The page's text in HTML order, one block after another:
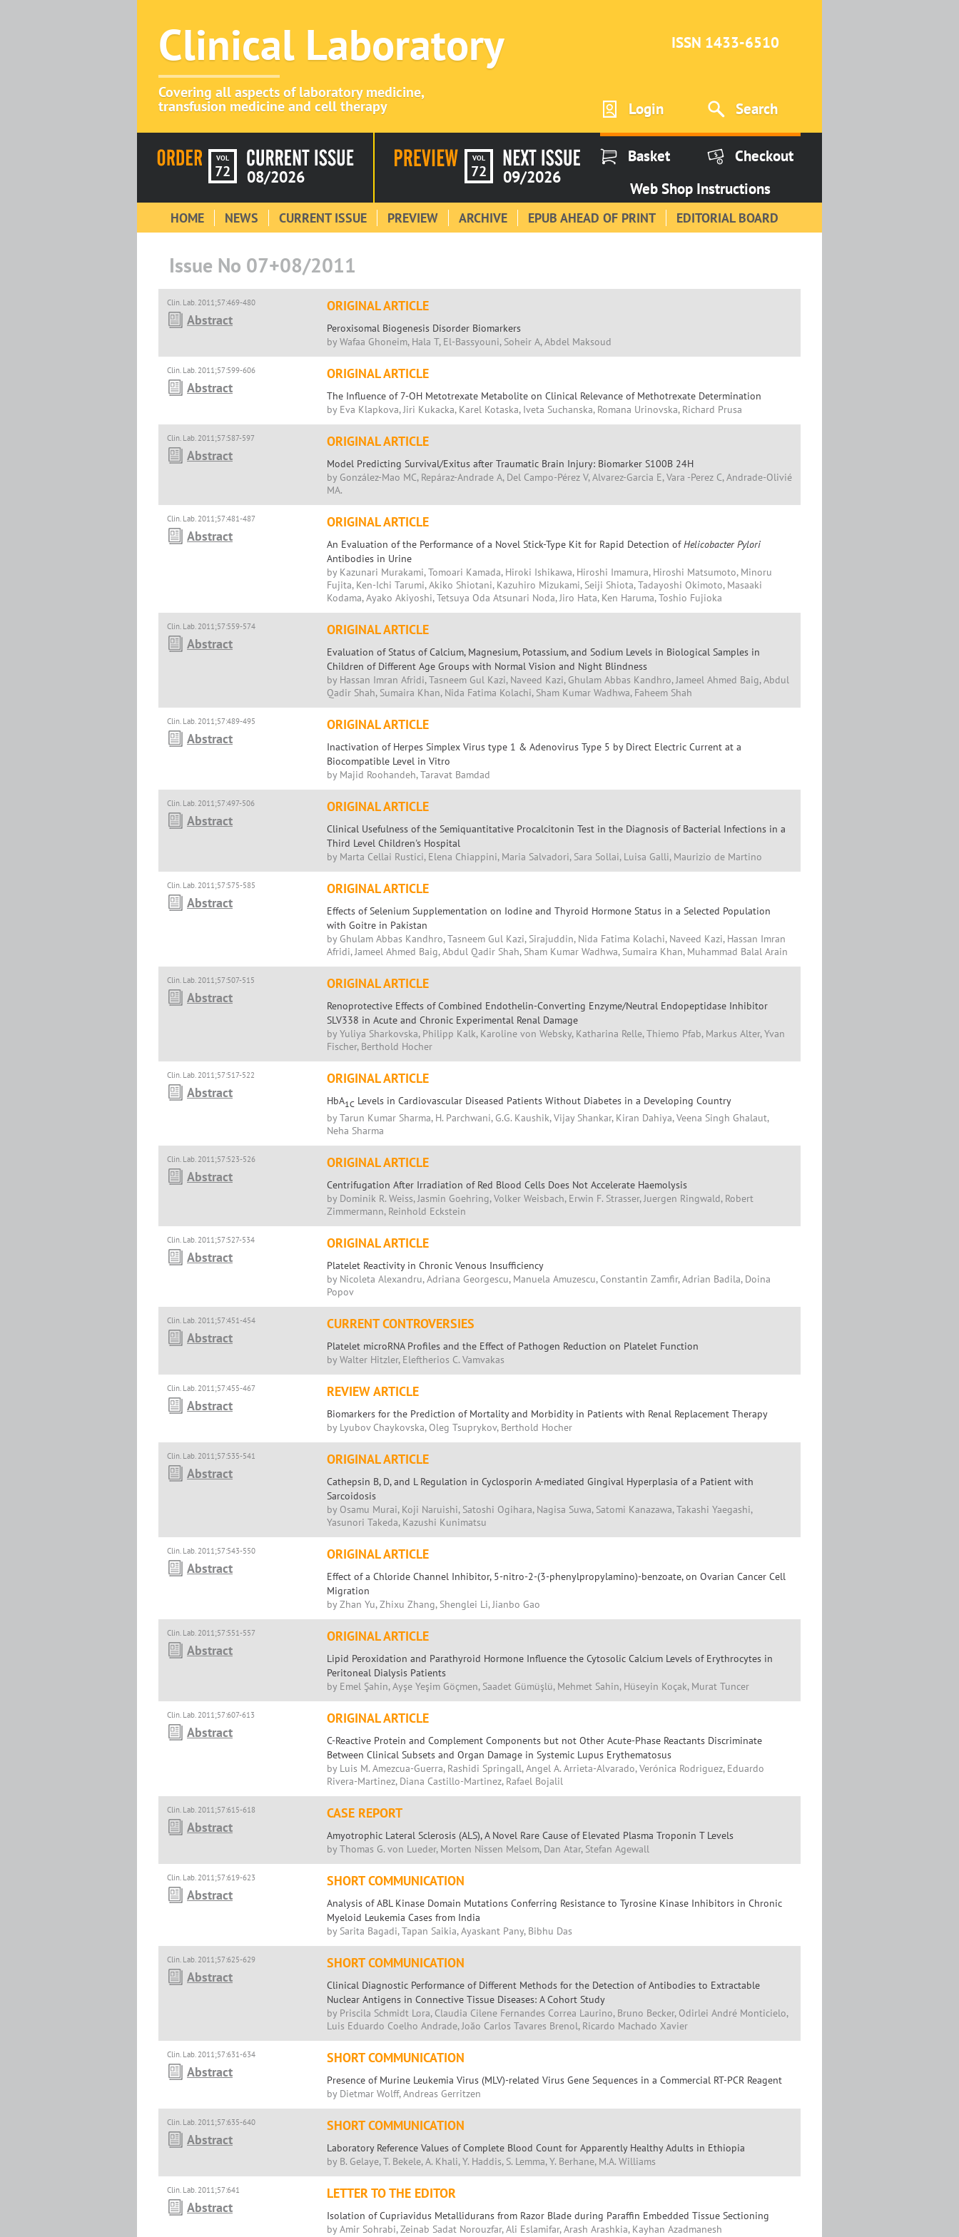
Clinical Laboratory
Covering all aspects of laboratory medicine,
transfusion medicine and cell therapy
ISSN 1433-6510
Login Search
VOL
72 08/2026
VOL
72 09/2026
Basket
Checkout
Web Shop Instructions
HOME NEWS CURRENT ISSUE PREVIEW ARCHIVE EPUB AHEAD OF PRINT EDITORIAL BOARD
Issue No 07+08/2011
Clin. Lab. 2011;57:469-480
Abstract
ORIGINAL ARTICLE
Peroxisomal Biogenesis Disorder Biomarkers
by Wafaa Ghoneim, Hala T, El-Bassyouni, Soheir A, Abdel Maksoud
Clin. Lab. 2011;57:599-606
Abstract
ORIGINAL ARTICLE
The Influence of 7-OH Metotrexate Metabolite on Clinical Relevance of Methotrexate Determination
by Eva Klapkova, Jiri Kukacka, Karel Kotaska, Iveta Suchanska, Romana Urinovska, Richard Prusa
Clin. Lab. 2011;57:587-597
Abstract
ORIGINAL ARTICLE
Model Predicting Survival/Exitus after Traumatic Brain Injury: Biomarker S100B 24H
by González-Mao MC, Repáraz-Andrade A, Del Campo-Pérez V, Alvarez-Garcia E, Vara -Perez C, Andrade-Olivié
MA.
Clin. Lab. 2011;57:481-487
Abstract
ORIGINAL ARTICLE
An Evaluation of the Performance of a Novel Stick-Type Kit for Rapid Detection ofHelicobacter Pylori
Antibodies in Urine
by Kazunari Murakami, Tomoari Kamada, Hiroki Ishikawa, Hiroshi Imamura, Hiroshi Matsumoto, Minoru
Fujita, Ken-Ichi Tarumi, Akiko Shiotani, Kazuhiro Mizukami, Seiji Shiota, Tadayoshi Okimoto, Masaaki
Kodama, Ayako Akiyoshi, Tetsuya Oda Atsunari Noda, Jiro Hata, Ken Haruma, Toshio Fujioka
Clin. Lab. 2011;57:559-574
Abstract
ORIGINAL ARTICLE
Evaluation of Status of Calcium, Magnesium, Potassium, and Sodium Levels in Biological Samples in
Children of Different Age Groups with Normal Vision and Night Blindness
by Hassan Imran Afridi, Tasneem Gul Kazi, Naveed Kazi, Ghulam Abbas Kandhro, Jameel Ahmed Baig, Abdul
Qadir Shah, Sumaira Khan, Nida Fatima Kolachi, Sham Kumar Wadhwa, Faheem Shah
Clin. Lab. 2011;57:489-495
Abstract
ORIGINAL ARTICLE
Inactivation of Herpes Simplex Virus type 1 & Adenovirus Type 5 by Direct Electric Current at a
Biocompatible Level in Vitro
by Majid Roohandeh, Taravat Bamdad
Clin. Lab. 2011;57:497-506
Abstract
ORIGINAL ARTICLE
Clinical Usefulness of the Semiquantitative Procalcitonin Test in the Diagnosis of Bacterial Infections in a
Third Level Children's Hospital
by Marta Cellai Rustici, Elena Chiappini, Maria Salvadori, Sara Sollai, Luisa Galli, Maurizio de Martino
Clin. Lab. 2011;57:575-585
Abstract
ORIGINAL ARTICLE
Effects of Selenium Supplementation on Iodine and Thyroid Hormone Status in a Selected Population
with Goitre in Pakistan
by Ghulam Abbas Kandhro, Tasneem Gul Kazi, Sirajuddin, Nida Fatima Kolachi, Naveed Kazi, Hassan Imran
Afridi, Jameel Ahmed Baig, Abdul Qadir Shah, Sham Kumar Wadhwa, Sumaira Khan, Muhammad Balal Arain
Clin. Lab. 2011;57:507-515
Abstract
ORIGINAL ARTICLE
Renoprotective Effects of Combined Endothelin-Converting Enzyme/Neutral Endopeptidase Inhibitor
SLV338 in Acute and Chronic Experimental Renal Damage
by Yuliya Sharkovska, Philipp Kalk, Karoline von Websky, Katharina Relle, Thiemo Pfab, Markus Alter, Yvan
Fischer, Berthold Hocher
Clin. Lab. 2011;57:517-522
Abstract
ORIGINAL ARTICLE
HbA1C Levels in Cardiovascular Diseased Patients Without Diabetes in a Developing Country
by Tarun Kumar Sharma, H. Parchwani, G.G. Kaushik, Vijay Shankar, Kiran Dahiya, Veena Singh Ghalaut,
Neha Sharma
Clin. Lab. 2011;57:523-526
Abstract
ORIGINAL ARTICLE
Centrifugation After Irradiation of Red Blood Cells Does Not Accelerate Haemolysis
by Dominik R. Weiss, Jasmin Goehring, Volker Weisbach, Erwin F. Strasser, Juergen Ringwald, Robert
Zimmermann, Reinhold Eckstein
Clin. Lab. 2011;57:527-534
Abstract
ORIGINAL ARTICLE
Platelet Reactivity in Chronic Venous Insufficiency
by Nicoleta Alexandru, Adriana Georgescu, Manuela Amuzescu, Constantin Zamfir, Adrian Badila, Doina
Popov
Clin. Lab. 2011;57:451-454
Abstract
CURRENT CONTROVERSIES
Platelet microRNA Profiles and the Effect of Pathogen Reduction on Platelet Function
by Walter Hitzler, Eleftherios C. Vamvakas
Clin. Lab. 2011;57:455-467
Abstract
REVIEW ARTICLE
Biomarkers for the Prediction of Mortality and Morbidity in Patients with Renal Replacement Therapy
by Lyubov Chaykovska, Oleg Tsuprykov, Berthold Hocher
Clin. Lab. 2011;57:535-541
Abstract
ORIGINAL ARTICLE
Cathepsin B, D, and L Regulation in Cyclosporin A-mediated Gingival Hyperplasia of a Patient with
Sarcoidosis
by Osamu Murai, Koji Naruishi, Satoshi Ogihara, Nagisa Suwa, Satomi Kanazawa, Takashi Yaegashi,
Yasunori Takeda, Kazushi Kunimatsu
Clin. Lab. 2011;57:543-550
Abstract
ORIGINAL ARTICLE
Effect of a Chloride Channel Inhibitor, 5-nitro-2-(3-phenylpropylamino)-benzoate, on Ovarian Cancer Cell
Migration
by Zhan Yu, Zhixu Zhang, Shenglei Li, Jianbo Gao
Clin. Lab. 2011;57:551-557
Abstract
ORIGINAL ARTICLE
Lipid Peroxidation and Parathyroid Hormone Influence the Cytosolic Calcium Levels of Erythrocytes in
Peritoneal Dialysis Patients
by Emel Şahin, Ayşe Yeşim Göçmen, Saadet Gümüşlü, Mehmet Sahin, Hüseyin Koçak, Murat Tuncer
Clin. Lab. 2011;57:607-613
Abstract
ORIGINAL ARTICLE
C-Reactive Protein and Complement Components but not Other Acute-Phase Reactants Discriminate
Between Clinical Subsets and Organ Damage in Systemic Lupus Erythematosus
by Luis M. Amezcua-Guerra, Rashidi Springall, Angel A. Arrieta-Alvarado, Verónica Rodriguez, Eduardo
Rivera-Martinez, Diana Castillo-Martinez, Rafael Bojalil
Clin. Lab. 2011;57:615-618
Abstract
CASE REPORT
Amyotrophic Lateral Sclerosis (ALS), A Novel Rare Cause of Elevated Plasma Troponin T Levels
by Thomas G. von Lueder, Morten Nissen Melsom, Dan Atar, Stefan Agewall
Clin. Lab. 2011;57:619-623
Abstract
SHORT COMMUNICATION
Analysis of ABL Kinase Domain Mutations Conferring Resistance to Tyrosine Kinase Inhibitors in Chronic
Myeloid Leukemia Cases from India
by Sarita Bagadi, Tapan Saikia, Ayaskant Pany, Bibhu Das
Clin. Lab. 2011;57:625-629
Abstract
SHORT COMMUNICATION
Clinical Diagnostic Performance of Different Methods for the Detection of Antibodies to Extractable
Nuclear Antigens in Connective Tissue Diseases: A Cohort Study
by Priscila Schmidt Lora, Claudia Cilene Fernandes Correa Laurino, Bruno Becker, Odirlei André Monticielo,
Luis Eduardo Coelho Andrade, Joăo Carlos Tavares Brenol, Ricardo Machado Xavier
Clin. Lab. 2011;57:631-634
Abstract
SHORT COMMUNICATION
Presence of Murine Leukemia Virus (MLV)-related Virus Gene Sequences in a Commercial RT-PCR Reagent
by Dietmar Wolff, Andreas Gerritzen
Clin. Lab. 2011;57:635-640
Abstract
SHORT COMMUNICATION
Laboratory Reference Values of Complete Blood Count for Apparently Healthy Adults in Ethiopia
by B. Gelaye, T. Bekele, A. Khali, Y. Haddis, S. Lemma, Y. Berhane, M.A. Williams
Clin. Lab. 2011;57:641
Abstract
LETTER TO THE EDITOR
Isolation of Cupriavidus Metallidurans from Razor Blade during Paraffin Embedded Tissue Sectioning
by Amir Sohrabi, Zeinab Sadat Norouzfar, Ali Eslamifar, Arash Arashkia, Kayhan Azadmanesh